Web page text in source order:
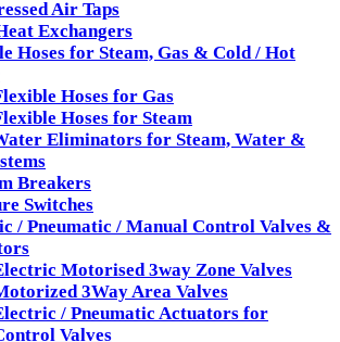
Air Taps
Exchangers
Hoses for Steam, Gas & Cold / Hot
Hoses for Gas
Hoses for Steam
Eliminators for Steam, Water &
Breakers
Switches
/ Pneumatic / Manual Control Valves &
Motorised 3way Zone Valves
3Way Area Valves
/ Pneumatic Actuators for
Valves